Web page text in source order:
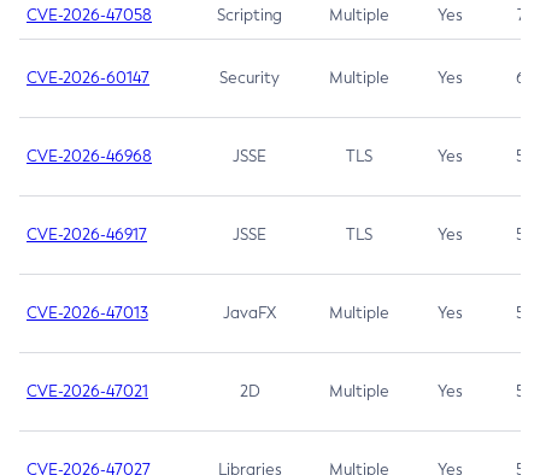
CVE-2026-47058 Scripting Multiple Yes 7.4
CVE-2026-60147 Security Multiple Yes 6.5
CVE-2026-46968 JSSE TLS Yes 5.9
CVE-2026-46917 JSSE TLS Yes 5.3
CVE-2026-47013 JavaFX Multiple Yes 5.3
CVE-2026-47021 2D Multiple Yes 5.3
CVE-2026-47027 Libraries Multiple Yes 5.3